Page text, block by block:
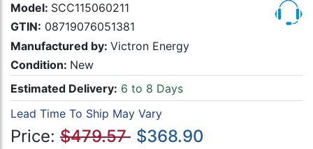
Model: SCC115060211
GTIN: 08719076051381
Manufactured by: Victron Energy
Condition: New
Estimated Delivery: 6 to 8 Days
Lead Time To Ship May Vary
Price: $479.57 $368.90